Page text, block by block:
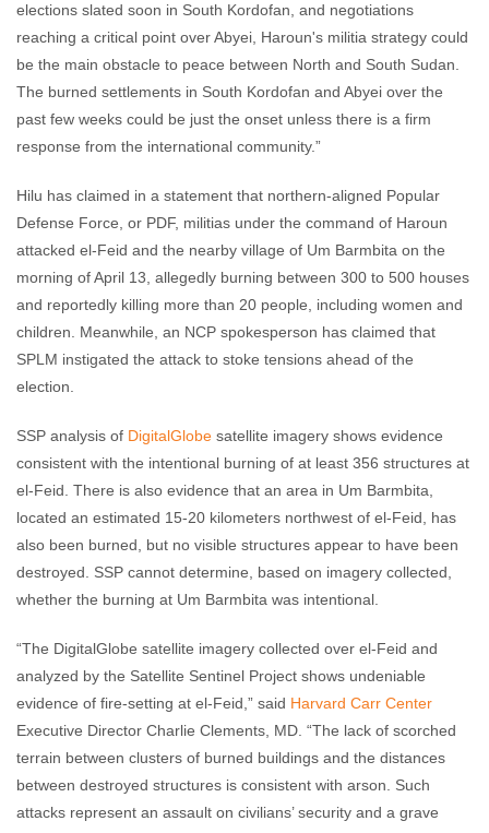
elections slated soon in South Kordofan, and negotiations
reaching a critical point over Abyei, Haroun's militia strategy could
be the main obstacle to peace between North and South Sudan.
The burned settlements in South Kordofan and Abyei over the
past few weeks could be just the onset unless there is a firm
response from the international community.”
Hilu has claimed in a statement that northern-aligned Popular
Defense Force, or PDF, militias under the command of Haroun
attacked el-Feid and the nearby village of Um Barmbita on the
morning of April 13, allegedly burning between 300 to 500 houses
and reportedly killing more than 20 people, including women and
children. Meanwhile, an NCP spokesperson has claimed that
SPLM instigated the attack to stoke tensions ahead of the
election.
SSP analysis of DigitalGlobe satellite imagery shows evidence
consistent with the intentional burning of at least 356 structures at
el-Feid. There is also evidence that an area in Um Barmbita,
located an estimated 15-20 kilometers northwest of el-Feid, has
also been burned, but no visible structures appear to have been
destroyed. SSP cannot determine, based on imagery collected,
whether the burning at Um Barmbita was intentional.
“The DigitalGlobe satellite imagery collected over el-Feid and
analyzed by the Satellite Sentinel Project shows undeniable
evidence of fire-setting at el-Feid,” said Harvard Carr Center
Executive Director Charlie Clements, MD. “The lack of scorched
terrain between clusters of burned buildings and the distances
between destroyed structures is consistent with arson. Such
attacks represent an assault on civilians’ security and a grave